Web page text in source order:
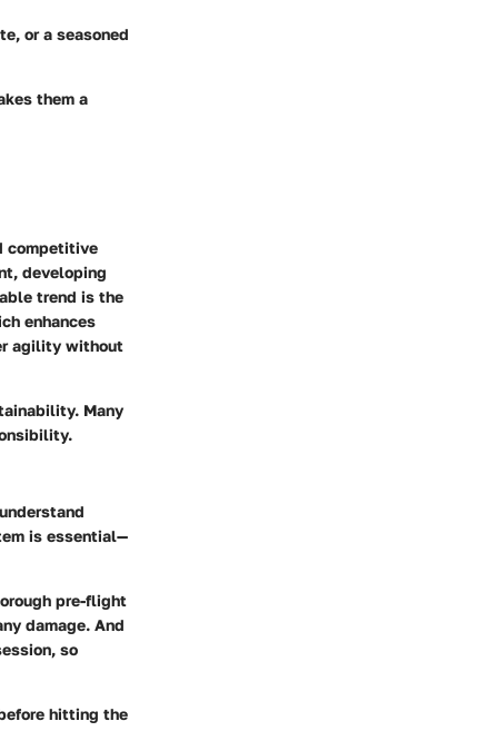
or a seasoned
them a
competitive
developing
trend is the
enhances
agility without
Many
is essential—
pre-flight
damage. And
so
hitting the